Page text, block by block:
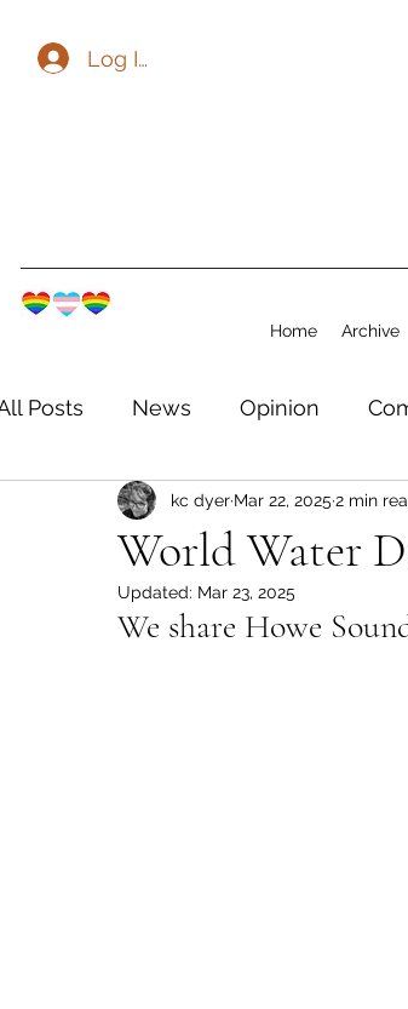
Log In
Home Archive
Posts News Opinion
The Watershed Community
Lions Bay Artists Coastal Canine
World Water
kc dyer Mar 22, 2025 2 min
Updated: Mar 23, 2025
We share Howe